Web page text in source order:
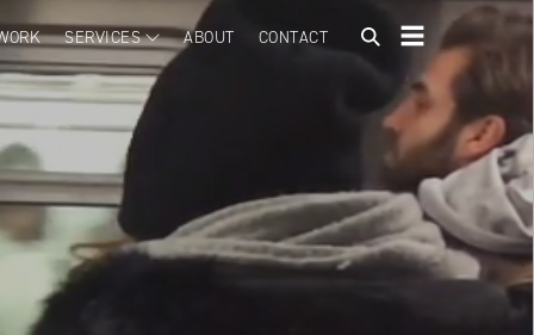
SERVICES ABOUT CONTACT